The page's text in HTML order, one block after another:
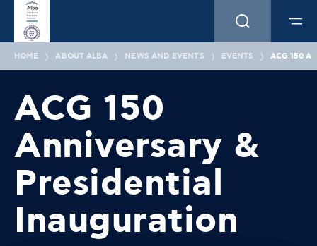
HOME ABOUT ALBA NEWS AND EVENTS EVENTS ACG 150
ACG 150
Anniversary &
Presidential
Inauguration